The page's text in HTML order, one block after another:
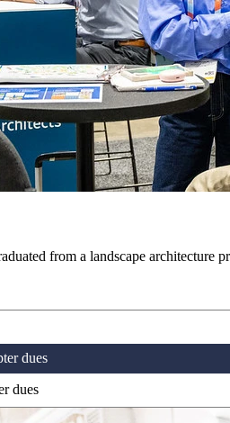
from a landscape architecture
dues
dues